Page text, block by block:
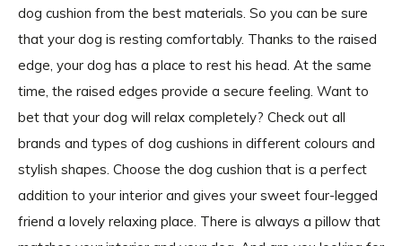
dog cushion from the best materials. So you can be sure
that your dog is resting comfortably. Thanks to the raised
edge, your dog has a place to rest his head. At the same
time, the raised edges provide a secure feeling. Want to
bet that your dog will relax completely? Check out all
brands and types of dog cushions in different colours and
stylish shapes. Choose the dog cushion that is a perfect
addition to your interior and gives your sweet four-legged
friend a lovely relaxing place. There is always a pillow that